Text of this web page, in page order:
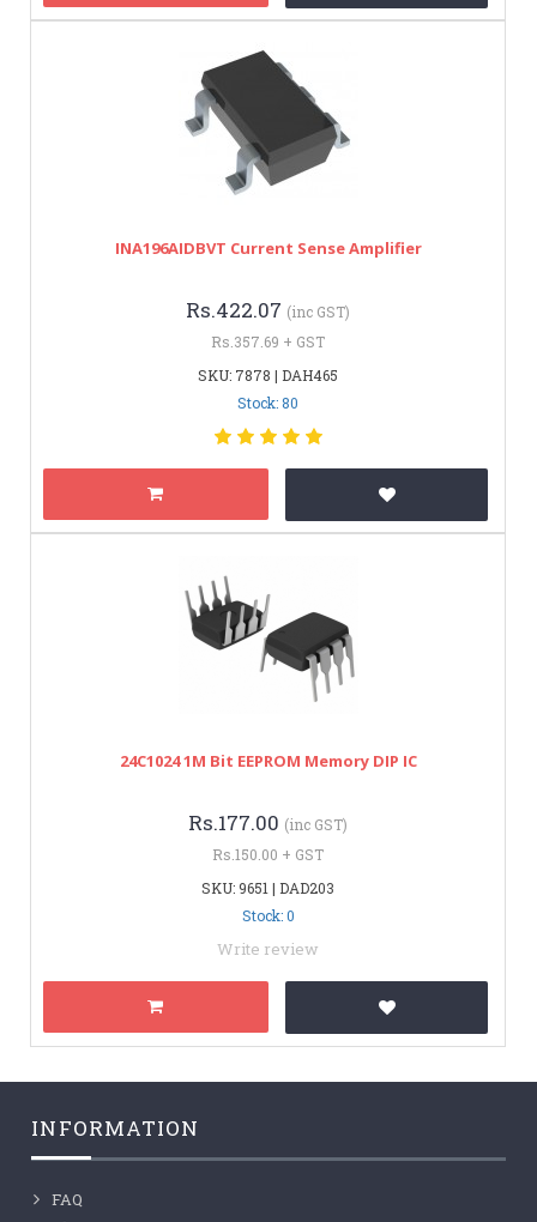
INA196AIDBVT Current Sense Amplifier
Rs.422.07 (inc GST)
Rs.357.69 + GST
SKU: 7878 | DAH465
Stock: 80
24C1024 1M Bit EEPROM Memory DIP IC
Rs.177.00 (inc GST)
Rs.150.00 + GST
SKU: 9651 | DAD203
Stock: 0
Write review
INFORMATION
FAQ